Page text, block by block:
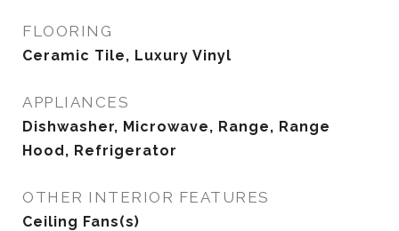
FLOORING
Ceramic Tile, Luxury Vinyl
APPLIANCES
Dishwasher, Microwave, Range, Range
Hood, Refrigerator
OTHER INTERIOR FEATURES
Ceiling Fans(s)